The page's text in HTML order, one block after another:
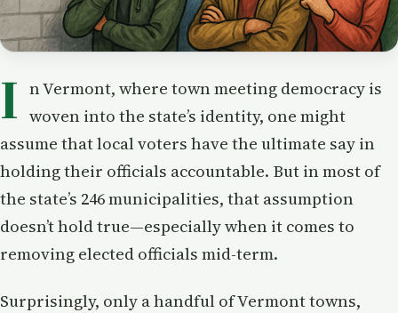
I n Vermont, where town meeting democracy is
woven into the state’s identity, one might
assume that local voters have the ultimate say in
holding their officials accountable. But in most of
the state’s 246 municipalities, that assumption
doesn’t hold true—especially when it comes to
removing elected officials mid-term.
Surprisingly, only a handful of Vermont towns,